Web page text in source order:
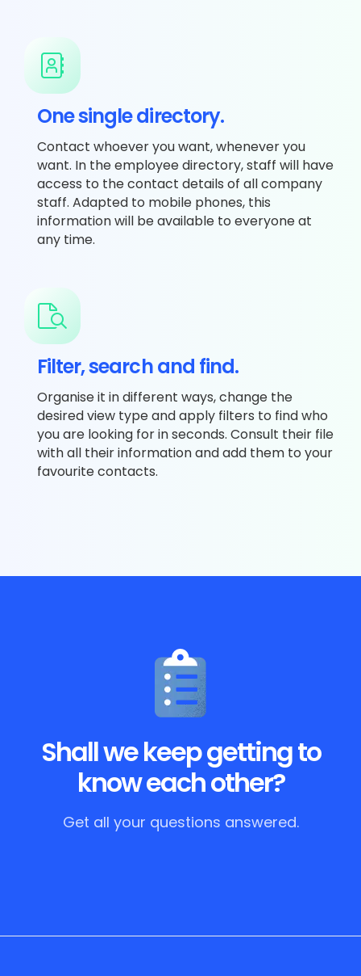
One single directory.
Contact whoever you want, whenever you
want. In the employee directory, staff will have
access to the contact details of all company
staff. Adapted to mobile phones, this
information will be available to everyone at
any time.
Filter, search and find.
Organise it in different ways, change the
desired view type and apply filters to find who
you are looking for in seconds. Consult their file
with all their information and add them to your
favourite contacts.
Shall we keep getting to
know each other?
Get all your questions answered.